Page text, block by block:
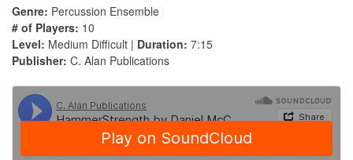
Genre: Percussion Ensemble
# of Players: 10
Level: Medium Difficult | Duration: 7:15
Publisher: C. Alan Publications